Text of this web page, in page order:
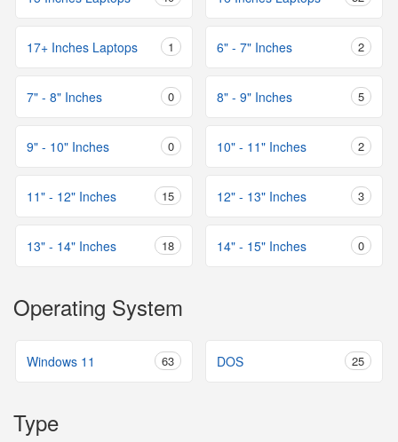
17+ Inches Laptops 1 6" - 7" Inches 2
7" - 8" Inches 0 8" - 9" Inches 5
9" - 10" Inches 0 10" - 11" Inches 2
11" - 12" Inches 15 12" - 13" Inches 3
13" - 14" Inches 18 14" - 15" Inches 0
Operating System
Windows 11 63 DOS 25
Type